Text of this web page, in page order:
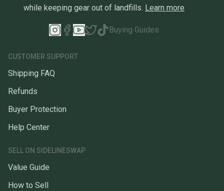
while keeping gear out of landfills. Learn more
Buying Guides
CUSTOMER SUPPORT
Shipping FAQ
Refunds
Buyer Protection
Help Center
SELL ON SIDELINESWAP
Value Guide
How to Sell